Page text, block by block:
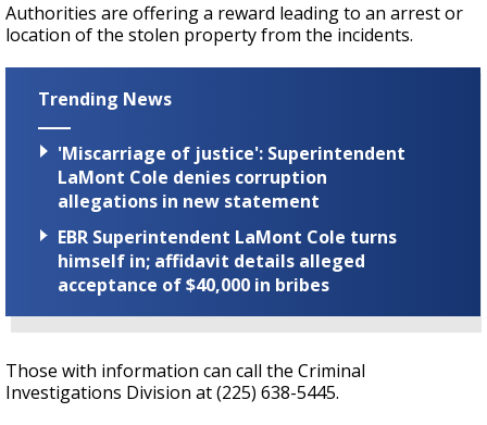
Authorities are offering a reward leading to an arrest or
location of the stolen property from the incidents.
Trending News
'Miscarriage of justice': Superintendent
LaMont Cole denies corruption
allegations in new statement
EBR Superintendent LaMont Cole turns
himself in; affidavit details alleged
acceptance of $40,000 in bribes
Those with information can call the Criminal
Investigations Division at (225) 638-5445.